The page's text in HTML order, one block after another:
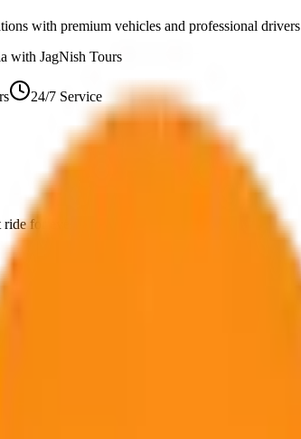
with premium vehicles and professional drivers
with JagNish Tours
24/7 Service
for every journey and group size